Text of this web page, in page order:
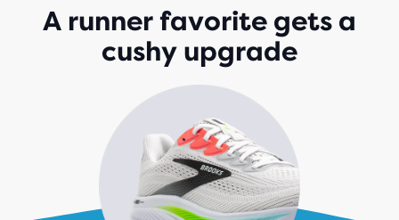
WITH
1,039A runner favorite gets a
cushy upgrade